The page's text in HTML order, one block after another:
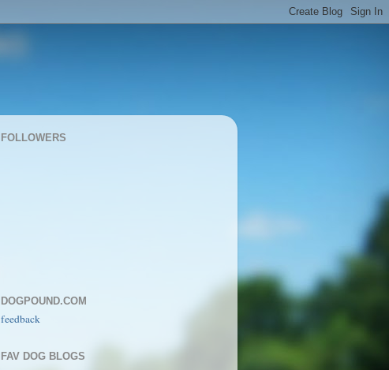
FOLLOWERS
DOGPOUND.COM
feedback
FAV DOG BLOGS